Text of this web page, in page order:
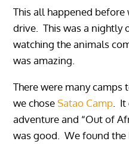
This all happened
drive. This was a nightly
watching the animals
was amazing.
There were many camps
we choseSatao Camp .
adventure and “Out of
was good. We found